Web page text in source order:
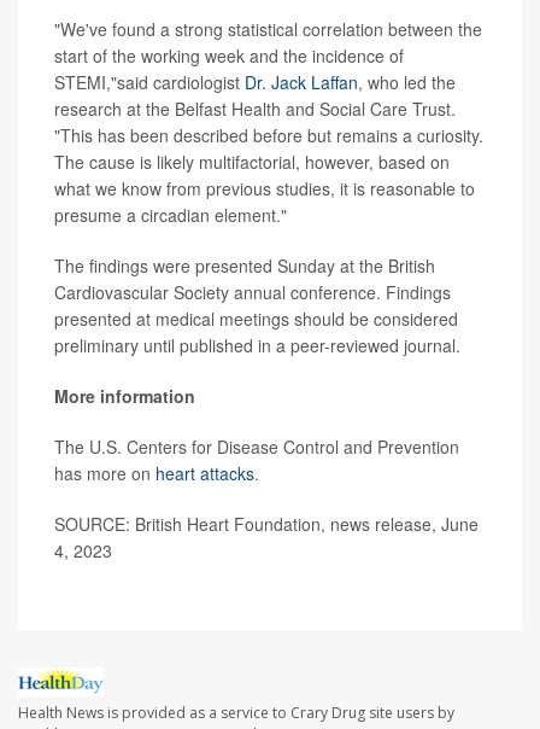
"We've found a strong statistical correlation between the
start of the working week and the incidence of
STEMI,"said cardiologist Dr. Jack Laffan, who led the
research at the Belfast Health and Social Care Trust.
"This has been described before but remains a curiosity.
The cause is likely multifactorial, however, based on
what we know from previous studies, it is reasonable to
presume a circadian element."
The findings were presented Sunday at the British
Cardiovascular Society annual conference. Findings
presented at medical meetings should be considered
preliminary until published in a peer-reviewed journal.
More information
The U.S. Centers for Disease Control and Prevention
has more on heart attacks.
SOURCE: British Heart Foundation, news release, June
4, 2023
Health News is provided as a service to Crary Drug site users by